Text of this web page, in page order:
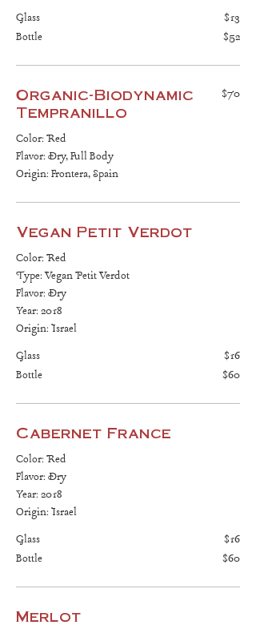
Glass
$13
Bottle
$52
Organic-Biodynamic
Tempranillo
Color: Red
Flavor: Dry, Full Body
Origin: Frontera, Spain
$70
Vegan Petit Verdot
Color: Red
Type: Vegan Petit Verdot
Flavor: Dry
Year: 2018
Origin: Israel
Glass
$16
Bottle
$60
Cabernet France
Color: Red
Flavor: Dry
Year: 2018
Origin: Israel
Glass
$16
Bottle
$60
Merlot